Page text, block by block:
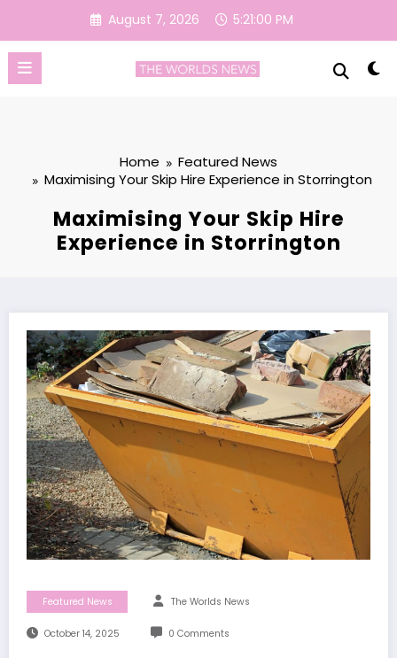
content
August 7, 2026 5:21:01 PM
Home
Featured News
Maximising Your Skip Hire Experience in Storrington
Maximising Your Skip Hire
Experience in Storrington
Featured News The Worlds News
October 14, 2025 0 Comments